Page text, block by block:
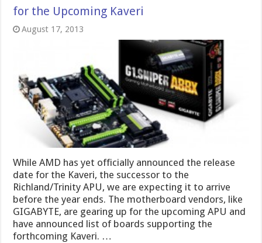
for the Upcoming Kaveri
August 17, 2013
While AMD has yet officially announced the release
date for the Kaveri, the successor to the
Richland/Trinity APU, we are expecting it to arrive
before the year ends. The motherboard vendors, like
GIGABYTE, are gearing up for the upcoming APU and
have announced list of boards supporting the
forthcoming Kaveri. …